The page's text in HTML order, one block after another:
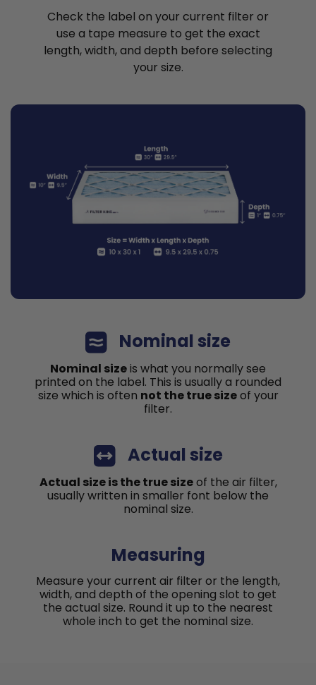
Check the label on your current filter or
use a tape measure to get the exact
length, width, and depth before selecting
your size.
Nominal size
Nominal sizeis what you normally see
printed on the label. This is usually a rounded
size which is often not the true sizeof your
filter.
Actual size
Actual size is the true sizeof the air filter,
usually written in smaller font below the
nominal size.
Measuring
Measure your current air filter or the length,
width, and depth of the opening slot to get
the actual size. Round it up to the nearest
whole inch to get the nominal size.